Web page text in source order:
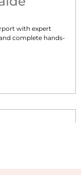
with expert
complete hands-